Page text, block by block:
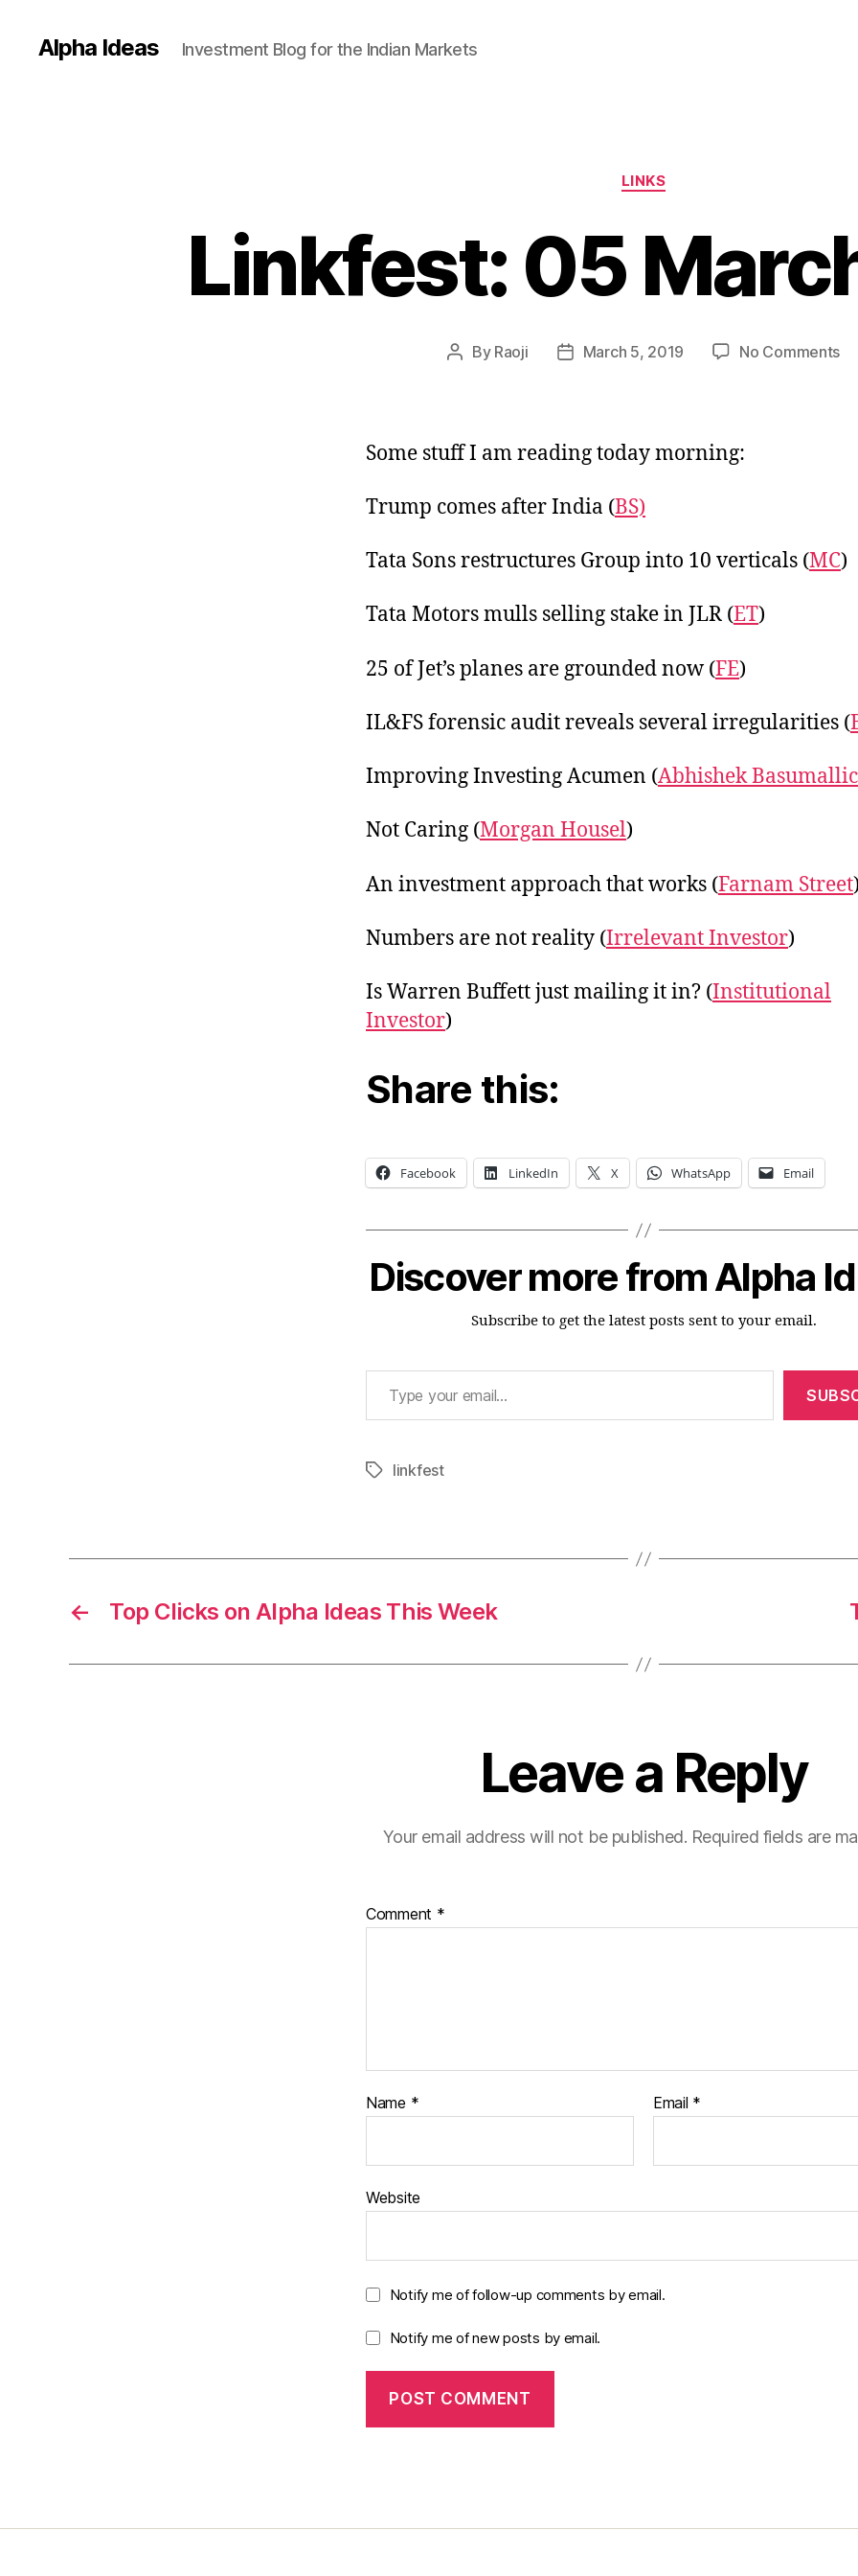
Alpha Ideas Investment Blog for the Indian Markets
Categories
LINKS
Linkfest: 05
Post
By Raoji
PostMarch 5, 2019 No Commentson
Some stuff I am reading today morning:
Trump comes after India (BS)
Tata Sons restructures Group into 10 verticals (MC)
Tata Motors mulls selling stake in JLR (ET)
25 of Jet’s planes are grounded now (FE)
IL&FS forensic audit reveals several irregularities (
Improving Investing Acumen (Abhishek
Not Caring (Morgan Housel)
An investment approach that works (Farnam Street)
Numbers are not reality (Irrelevant Investor)
Is Warren Buffett just mailing it in? (Institutional
Investor)
Share this:
Facebook LinkedIn X WhatsApp Email
Discover more from Alpha
Subscribe to get the latest posts sent to your email.
Type your email…
Tagslinkfest
← Top Clicks on Alpha Ideas This Week
Leave a Reply
Your email address will not be published. Required fields are
Comment *
Name * Email *
Website
Notify me of follow-up comments by email.
Notify me of new posts by email.